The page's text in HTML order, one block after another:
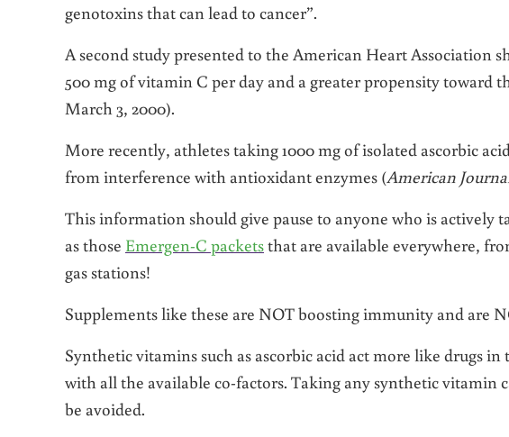
genotoxins that can lead to cancer”.
A second study presented to the American Heart Association
500 mg of vitamin C per day and a greater propensity toward
March 3, 2000).
More recently, athletes taking 1000 mg of isolated ascorbic
from interference with antioxidant enzymes (American
This information should give pause to anyone who is actively
as those Emergen-C packetsthat are available everywhere,
gas stations!
Supplements like these are NOT boosting immunity and are
Synthetic vitamins such as ascorbic acid act more like drugs
with all the available co-factors. Taking any synthetic vitamin
be avoided.